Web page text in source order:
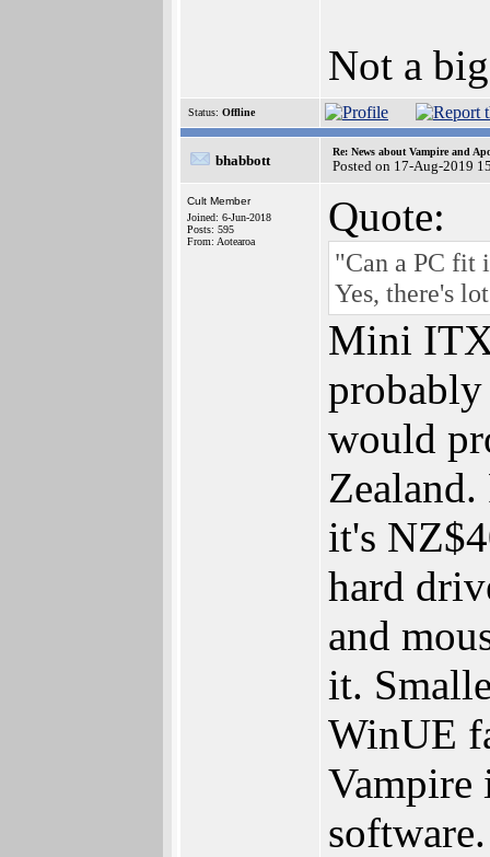
Not a
Status: Offline
bhabbott
Re: News about Vampire and
Posted on 17-Aug-2019
Cult Member
Joined: 6-Jun-2018
Posts: 595
From: Aotearoa
Quote:
"Can a PC fit
Yes, there's
Mini
would
it's
hard
and
it.
WinUE
Vampire
software.